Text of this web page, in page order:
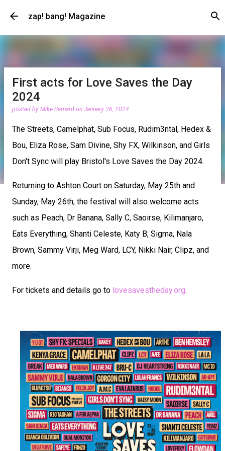
Skip to main content
zap! bang! Magazine
First acts for Love Saves the Day
2024
posted by Mike Barnard on January 26, 2024
The Streets, Camelphat, Sub Focus, Rudim3ntal, Hedex &
Bou, Eliza Rose, Sam Divine, Shy FX, Wilkinson, and Girls
Don't Sync will play Bristol's Love Saves the Day 2024.
Returning to Ashton Court on Saturday, May 25th and
Sunday, May 26th, the festival will also welcome acts
such as Peach, Dr Banana, Sally C, Saoirse, Kilimanjaro,
Eats Everything, Shanti Celeste, Katy B, Sigma, Nala
Brown, Sammy Virji, Meg Ward, LCY, Nikki Nair, Clipz, and
more.
For tickets and details go to lovesavestheday.org.